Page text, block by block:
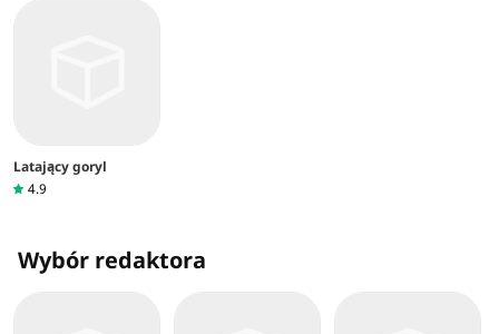
Latający goryl
4.9
Wybór redaktora